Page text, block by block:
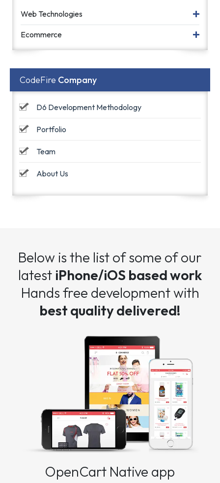
Web Technologies
Ecommerce
CodeFire Company
D6 Development Methodology
Portfolio
Team
About Us
Below is the list of some of our
latest iPhone/iOS based work
Hands free development with
best quality delivered!
OpenCart Native app